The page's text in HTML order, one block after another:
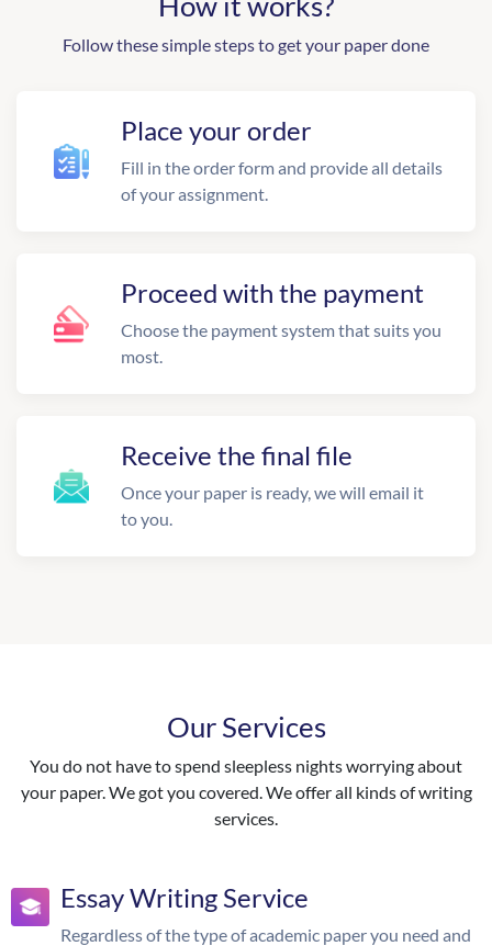
Follow these simple steps to get your paper done
Place your order
Fill in the order form and provide all details
of your assignment.
Proceed with the payment
Choose the payment system that suits you
most.
Receive the final file
Once your paper is ready, we will email it
to you.
Our Services
You do not have to spend sleepless nights worrying about
your paper. We got you covered. We offer all kinds of writing
services.
Essay Writing Service
Regardless of the type of academic paper you need and